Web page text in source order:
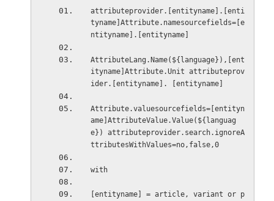
attributeprovider.[entityname].[enti
tyname]Attribute.namesourcefields=[e
ntityname].[entityname]
AttributeLang.Name(${language}),[ent
ityname]Attribute.Unit attributeprov
ider.[entityname]. [entityname]
Attribute.valuesourcefields=[entityn
ame]AttributeValue.Value(${languag
e}) attributeprovider.search.ignoreA
ttributesWithValues=no,false,0
with
[entityname] = article, variant or p